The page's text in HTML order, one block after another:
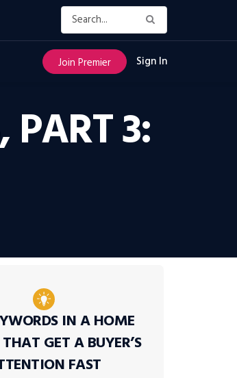
Join Premier Sign In
PART 3:
IN A HOME
GET A BUYER’S
FAST